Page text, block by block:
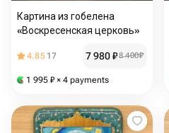
Картина из гобелена
«Воскресенская церковь»
4.85 17 7 980₽8 400₽
1 995 ₽ × 4 payments